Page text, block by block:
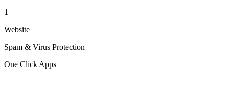
1
Website
Spam & Virus Protection
One Click Apps